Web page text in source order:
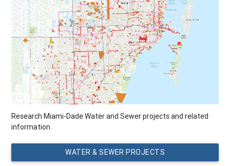
Research Miami-Dade Water and Sewer projects and related
information.
WATER & SEWER PROJECTS